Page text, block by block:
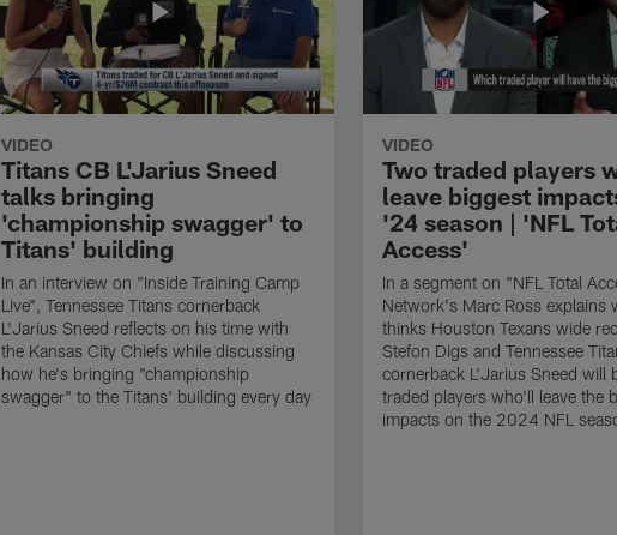
VIDEO
Titans CB L'Jarius Sneed
talks bringing
'championship swagger' to
Titans' building
In an interview on "Inside Training Camp
Live", Tennessee Titans cornerback
L'Jarius Sneed reflects on his time with
the Kansas City Chiefs while discussing
how he's bringing "championship
swagger" to the Titans' building every day
VIDEO
Two traded players
leave biggest
'24 season | 'NFL
Access'
In a segment on "NFL Total
Network's Marc Ross explains
thinks Houston Texans wide
Stefon Digs and Tennessee
cornerback L'Jarius Sneed will
traded players who'll leave the
impacts on the 2024 NFL